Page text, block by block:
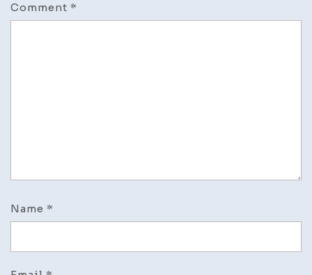
Comment *
Name *